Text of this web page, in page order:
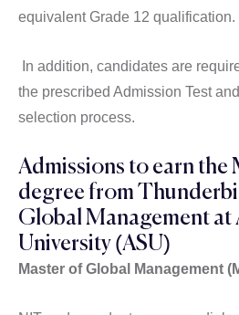
equivalent Grade 12 qualification.
In addition, candidates are
the prescribed Admission Test
selection process.
Admissions to earn
degree from
Global Management at
University (ASU)
Master of Global Management